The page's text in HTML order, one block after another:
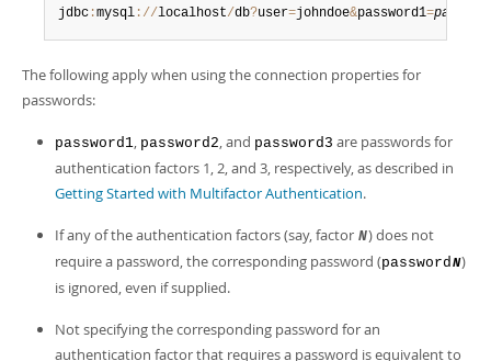
jdbc :mysql : //localhost/db?user=johndoe&password1=
The following apply when using the connection properties for
passwords:
password1, password2, and password3 are passwords for
authentication factors 1, 2, and 3, respectively, as described in
Getting Started with Multifactor Authentication.
If any of the authentication factors (say, factor N) does not
require a password, the corresponding password (passwordN)
is ignored, even if supplied.
Not specifying the corresponding password for an
authentication factor that requires a password is equivalent to